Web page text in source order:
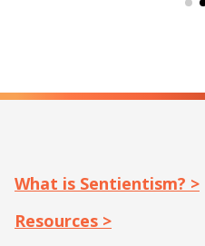
What is Sentientism? >
Resources >